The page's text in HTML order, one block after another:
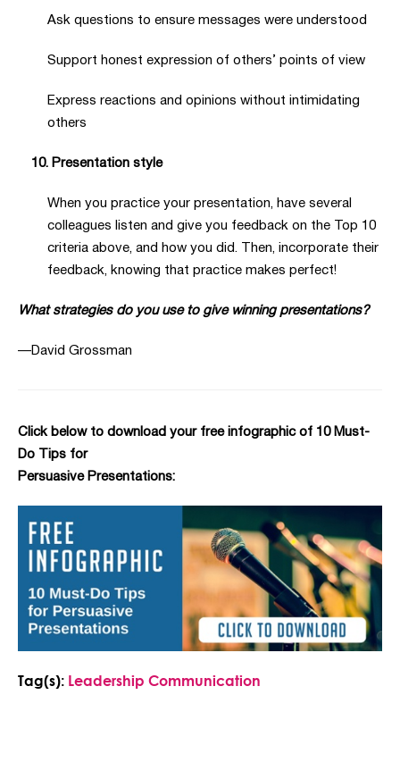
Ask questions to ensure messages were understood
Support honest expression of others’ points of view
Express reactions and opinions without intimidating
others
10. Presentation style
When you practice your presentation, have several
colleagues listen and give you feedback on the Top 10
criteria above, and how you did. Then, incorporate their
feedback, knowing that practice makes perfect!
What strategies do you use to give winning presentations?
—David Grossman
Click below to download your free infographic of 10 Must-
Do Tips for
Persuasive Presentations:
Tag(s): Leadership Communication